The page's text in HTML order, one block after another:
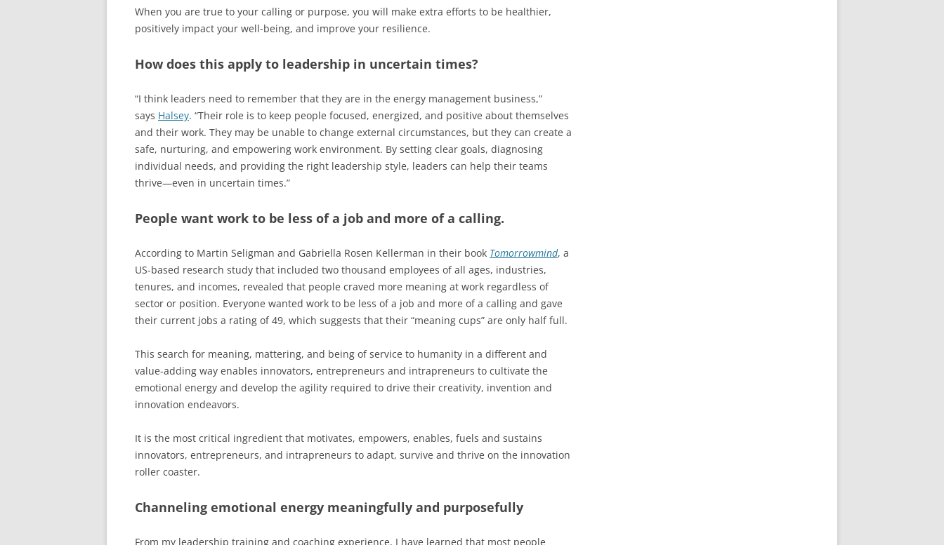
When you are true to your calling or purpose, you will make extra efforts to be healthier,
positively impact your well-being, and improve your resilience.
How does this apply to leadership in uncertain times?
“I think leaders need to remember that they are in the energy management business,”
says Halsey. “Their role is to keep people focused, energized, and positive about themselves
and their work. They may be unable to change external circumstances, but they can create a
safe, nurturing, and empowering work environment. By setting clear goals, diagnosing
individual needs, and providing the right leadership style, leaders can help their teams
thrive—even in uncertain times.”
People want work to be less of a job and more of a calling.
According to Martin Seligman and Gabriella Rosen Kellerman in their book Tomorrowmind, a
US-based research study that included two thousand employees of all ages, industries,
tenures, and incomes, revealed that people craved more meaning at work regardless of
sector or position. Everyone wanted work to be less of a job and more of a calling and gave
their current jobs a rating of 49, which suggests that their “meaning cups” are only half full.
This search for meaning, mattering, and being of service to humanity in a different and
value-adding way enables innovators, entrepreneurs and intrapreneurs to cultivate the
emotional energy and develop the agility required to drive their creativity, invention and
innovation endeavors.
It is the most critical ingredient that motivates, empowers, enables, fuels and sustains
innovators, entrepreneurs, and intrapreneurs to adapt, survive and thrive on the innovation
roller coaster.
Channeling emotional energy meaningfully and purposefully
From my leadership training and coaching experience, I have learned that most people